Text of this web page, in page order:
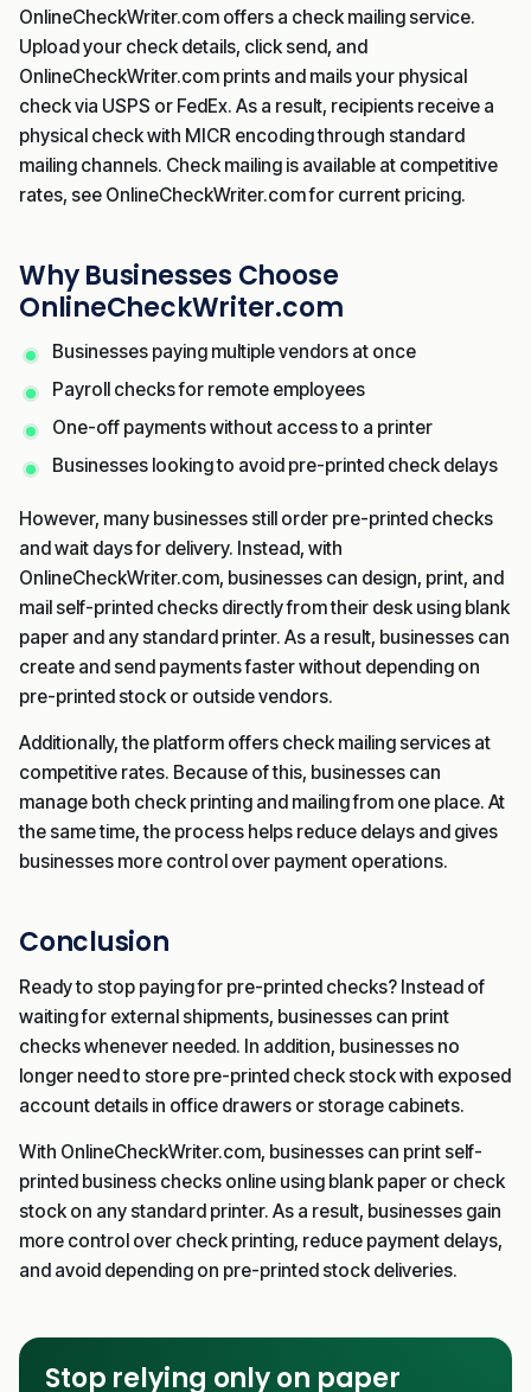
OnlineCheckWriter.com offers a check mailing service.
Upload your check details, click send, and
OnlineCheckWriter.com prints and mails your physical
check via USPS or FedEx. As a result, recipients receive a
physical check with MICR encoding through standard
mailing channels. Check mailing is available at competitive
rates, see OnlineCheckWriter.com for current pricing.
Why Businesses Choose
OnlineCheckWriter.com
Businesses paying multiple vendors at once
Payroll checks for remote employees
One-off payments without access to a printer
Businesses looking to avoid pre-printed check delays
However, many businesses still order pre-printed checks
and wait days for delivery. Instead, with
OnlineCheckWriter.com, businesses can design, print, and
mail self-printed checks directly from their desk using blank
paper and any standard printer. As a result, businesses can
create and send payments faster without depending on
pre-printed stock or outside vendors.
Additionally, the platform offers check mailing services at
competitive rates. Because of this, businesses can
manage both check printing and mailing from one place. At
the same time, the process helps reduce delays and gives
businesses more control over payment operations.
Conclusion
Ready to stop paying for pre-printed checks? Instead of
waiting for external shipments, businesses can print
checks whenever needed. In addition, businesses no
longer need to store pre-printed check stock with exposed
account details in office drawers or storage cabinets.
With OnlineCheckWriter.com, businesses can print self-
printed business checks online using blank paper or check
stock on any standard printer. As a result, businesses gain
more control over check printing, reduce payment delays,
and avoid depending on pre-printed stock deliveries.
Stop relying only on paper